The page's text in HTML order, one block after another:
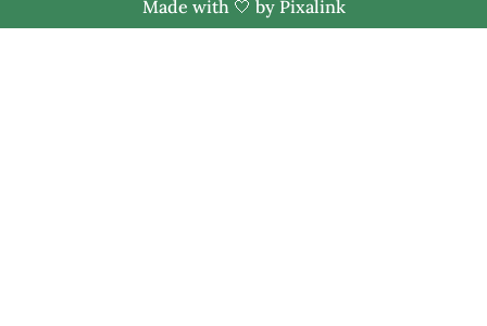
Made with 🤍 by Pixalink